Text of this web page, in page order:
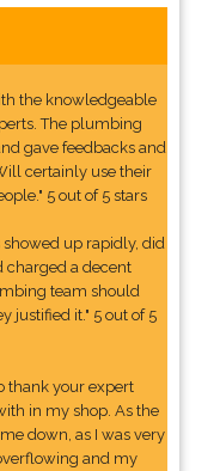
the knowledgeable
The plumbing
gave feedbacks and
certainly use their
5 out of 5 stars
up rapidly, did
charged a decent
team should
justified it." 5 out of 5
thank your expert
in my shop. As the
down, as I was very
and my